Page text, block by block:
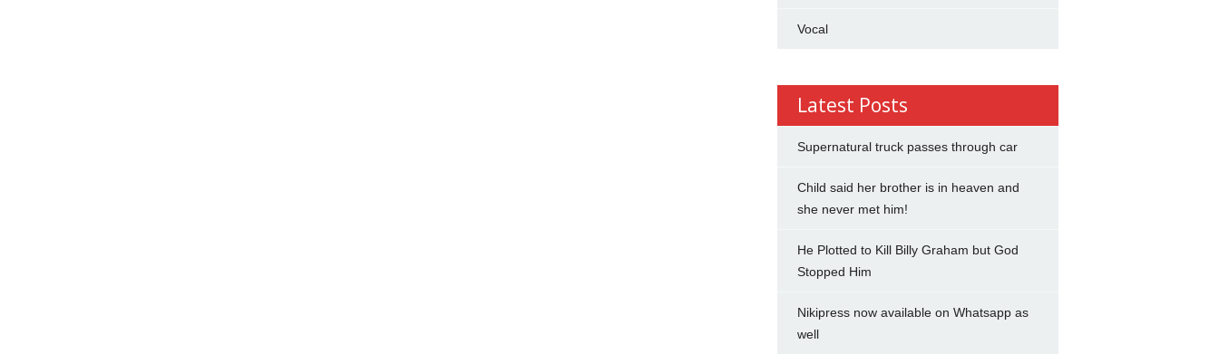
Vocal
Latest Posts
Supernatural truck passes through car
Child said her brother is in heaven and
she never met him!
He Plotted to Kill Billy Graham but God
Stopped Him
Nikipress now available on Whatsapp as
well